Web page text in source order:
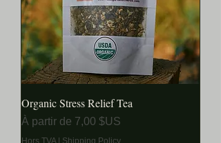
Organic Stress Relief Tea
À partir de 7,00 $US
Prix promotionnel
Hors TVA| Shipping Policy